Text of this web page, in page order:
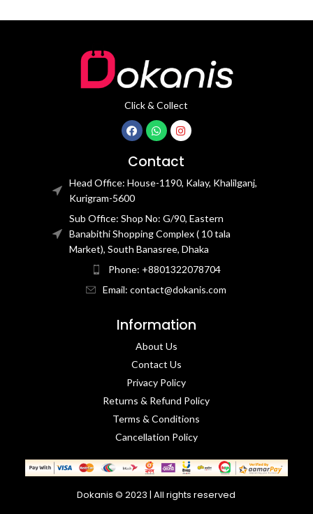
Click & Collect
Contact
Head Office: House-1190, Kalay, Khalilganj,
Kurigram-5600
Sub Office: Shop No: G/90, Eastern
Banabithi Shopping Complex ( 10 tala
Market), South Banasree, Dhaka
Phone: +8801322078704
Email: contact@dokanis.com
Information
About Us
Contact Us​
Privacy Policy​
Returns & Refund Policy
Terms & Conditions​
Cancellation Policy
Dokanis © 2023 | All rights reserved